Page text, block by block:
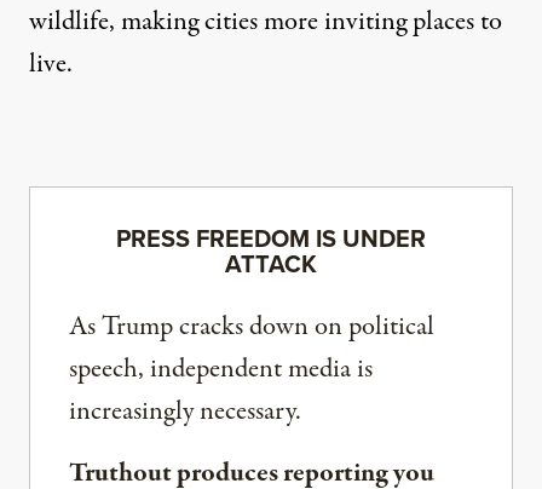
wildlife, making cities more inviting places to
live.
PRESS FREEDOM IS UNDER
ATTACK
As Trump cracks down on political
speech, independent media is
increasingly necessary.
Truthout produces reporting you